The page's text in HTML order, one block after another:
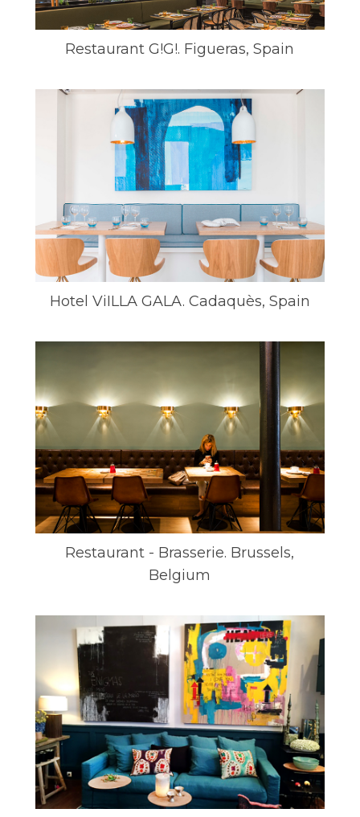
Restaurant G!G!. Figueras, Spain
Hotel ViILLA GALA. Cadaquès, Spain
Restaurant - Brasserie. Brussels,
Belgium